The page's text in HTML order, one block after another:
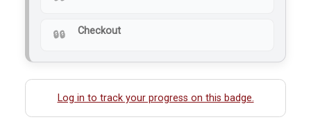
Checkout
Log in to track your progress on this badge.